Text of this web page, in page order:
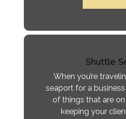
Shuttle
When you’re
seaport for a
of things that are
keeping your